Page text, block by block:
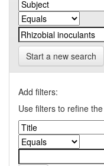
Start a new search
Add filters:
Use filters to refine